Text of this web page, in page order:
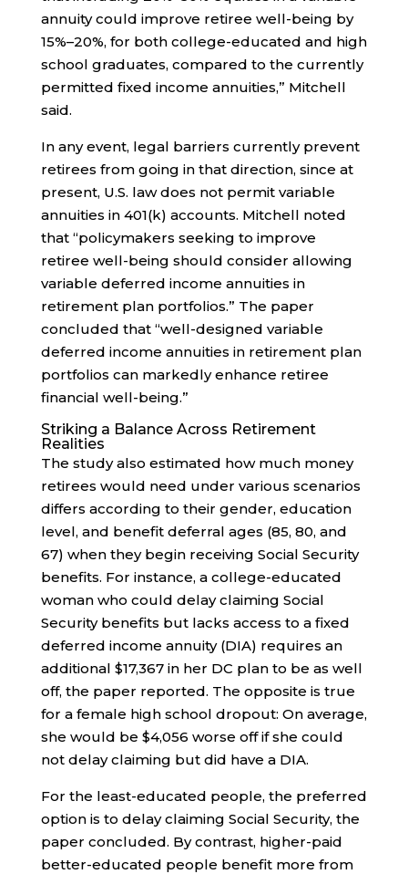
annuity could improve retiree well-being by
15%–20%, for both college-educated and high
school graduates, compared to the currently
permitted fixed income annuities,” Mitchell
said.
In any event, legal barriers currently prevent
retirees from going in that direction, since at
present, U.S. law does not permit variable
annuities in 401(k) accounts. Mitchell noted
that “policymakers seeking to improve
retiree well-being should consider allowing
variable deferred income annuities in
retirement plan portfolios.” The paper
concluded that “well-designed variable
deferred income annuities in retirement plan
portfolios can markedly enhance retiree
financial well-being.”
Striking a Balance Across Retirement
Realities
The study also estimated how much money
retirees would need under various scenarios
differs according to their gender, education
level, and benefit deferral ages (85, 80, and
67) when they begin receiving Social Security
benefits. For instance, a college-educated
woman who could delay claiming Social
Security benefits but lacks access to a fixed
deferred income annuity (DIA) requires an
additional $17,367 in her DC plan to be as well
off, the paper reported. The opposite is true
for a female high school dropout: On average,
she would be $4,056 worse off if she could
not delay claiming but did have a DIA.
For the least-educated people, the preferred
option is to delay claiming Social Security, the
paper concluded. By contrast, higher-paid
better-educated people benefit more from